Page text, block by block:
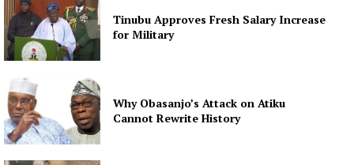
Tinubu Approves Fresh Salary Increase
for Military
Why Obasanjo’s Attack on Atiku
Cannot Rewrite History